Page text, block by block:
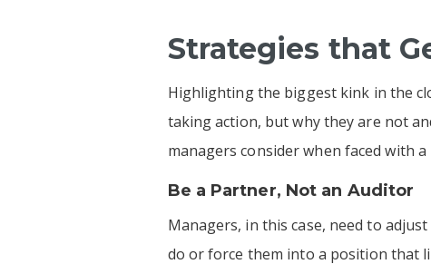
Strategies that
Highlighting the biggest kink in the
taking action, but why they are not
managers consider when faced with
Be a Partner, Not an Auditor
Managers, in this case, need to
do or force them into a position that